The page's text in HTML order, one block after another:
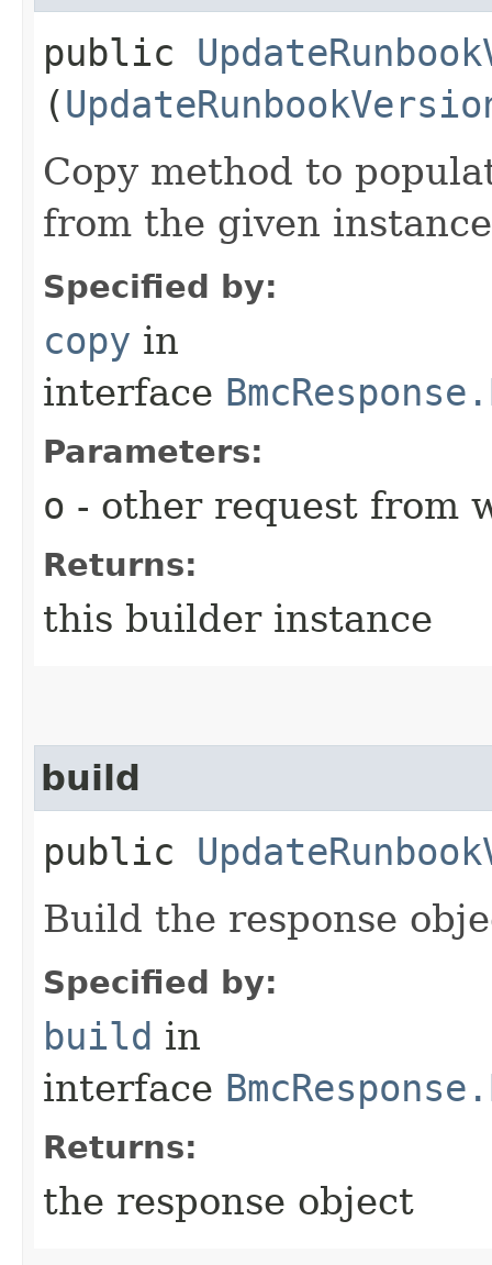
public
(
Copy method to
from the given
Specified by:
copy in
interface
Parameters:
o - other request from
Returns:
this builder instance
build
public
Build the response
Specified by:
build in
interface
Returns:
the response object